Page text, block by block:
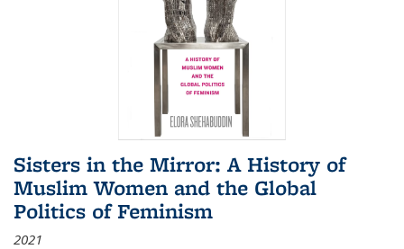
Sisters in the Mirror: A History of
Muslim Women and the Global
Politics of Feminism
2021